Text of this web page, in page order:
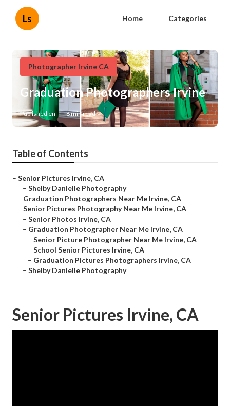
Ls Home Categories
Photographer Irvine CA
Graduation Photographers Irvine
Published en 6 min read
Table of Contents
– Senior Pictures Irvine, CA
– Shelby Danielle Photography
– Graduation Photographers Near Me Irvine, CA
– Senior Pictures Photography Near Me Irvine, CA
– Senior Photos Irvine, CA
– Graduation Photographer Near Me Irvine, CA
– Senior Picture Photographer Near Me Irvine, CA
– School Senior Pictures Irvine, CA
– Graduation Pictures Photographers Irvine, CA
– Shelby Danielle Photography
Senior Pictures Irvine, CA